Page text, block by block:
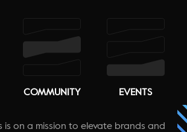
COMMUNITY EVENTS
is on a mission to elevate brands and